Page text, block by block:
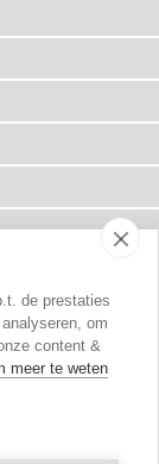
de prestaties
om
content &
meer te weten